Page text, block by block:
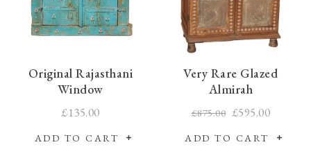
Original Rajasthani
Window
£135.00
ADD TO CART
Very Rare Glazed
Almirah
£875.00 £595.00
ADD TO CART